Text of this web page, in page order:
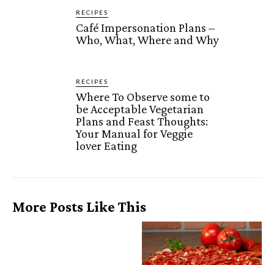
RECIPES
Café Impersonation Plans –
Who, What, Where and Why
RECIPES
Where To Observe some to
be Acceptable Vegetarian
Plans and Feast Thoughts:
Your Manual for Veggie
lover Eating
More Posts Like This